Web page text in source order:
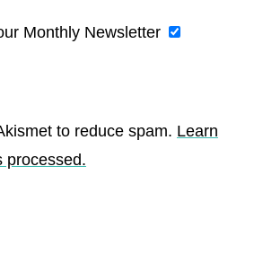
Monthly Newsletter
to reduce spam. Learn
processed.